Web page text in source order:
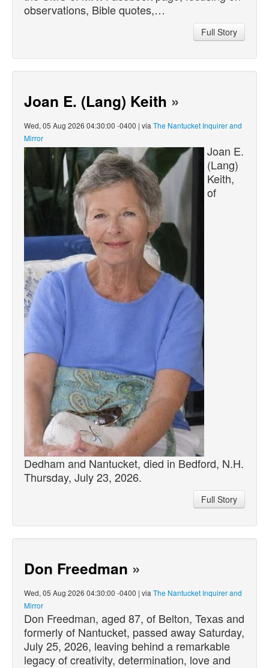
observations, Bible quotes,…
Full Story
Joan E. (Lang) Keith »
Wed, 05 Aug 2026 04:30:00 -0400 | via The Nantucket Inquirer and
Mirror
Joan E.
(Lang)
Keith,
of
Dedham and Nantucket, died in Bedford, N.H.
Thursday, July 23, 2026.
Full Story
Don Freedman »
Wed, 05 Aug 2026 04:30:00 -0400 | via The Nantucket Inquirer and
Mirror
Don Freedman, aged 87, of Belton, Texas and
formerly of Nantucket, passed away Saturday,
July 25, 2026, leaving behind a remarkable
legacy of creativity, determination, love and